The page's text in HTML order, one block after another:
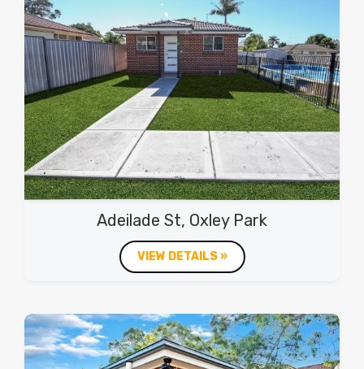
Adeilade St, Oxley Park
VIEW DETAILS »